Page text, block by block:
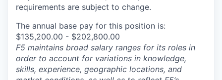
requirements are subject to change.
The annual base pay for this position is:
$135,200.00 - $202,800.00
F5 maintains broad salary ranges for its roles in
order to account for variations in knowledge,
skills, experience, geographic locations, and